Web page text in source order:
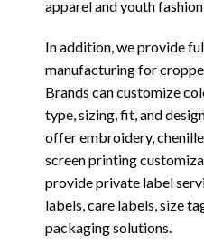
apparel and youth fashion
In addition, we provide
manufacturing for
Brands can customize
type, sizing, fit, and
offer embroidery,
screen printing
provide private label
labels, care labels, size
packaging solutions.